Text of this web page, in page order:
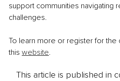
support communities navigating
challenges.
To learn more or register for the
this website.
This article is published in